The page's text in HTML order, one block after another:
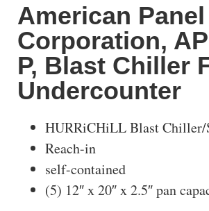
American Panel
Corporation,
P, Blast Chiller
Undercounter
HURRiCHiLL Blast Chiller/
Reach-in
self-contained
(5) 12″ x 20″ x 2.5″ pan